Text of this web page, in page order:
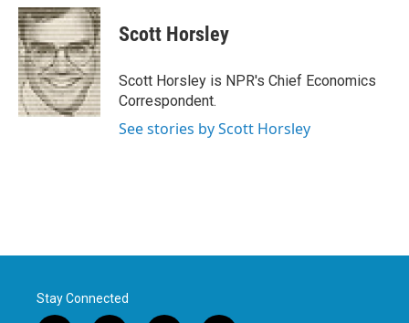
c
e
b
o
o
k
i
t
t
e
r
n
k
e
d
I
n
Scott Horsley
Scott Horsley is NPR's Chief Economics
Correspondent.
See stories by Scott Horsley
Stay Connected